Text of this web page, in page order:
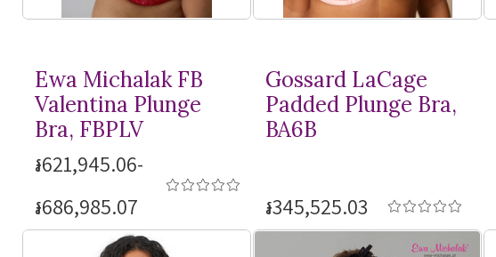
Ewa Michalak FB
Valentina Plunge
Bra, FBPLV
៛621,945.06-
៛686,985.07
Gossard LaCage
Padded Plunge Bra,
BA6B
៛345,525.03